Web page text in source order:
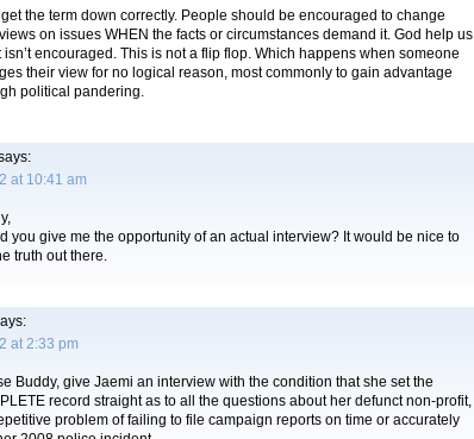
get the term down correctly. People should be encouraged to change
on issues WHEN the facts or circumstances demand it. God help us
isn’t encouraged. This is not a flip flop. Which happens when someone
their view for no logical reason, most commonly to gain advantage
political pandering.
at 10:41 am
you give me the opportunity of an actual interview? It would be nice to
truth out there.
at 2:33 pm
Buddy, give Jaemi an interview with the condition that she set the
record straight as to all the questions about her defunct non-profit,
problem of failing to file campaign reports on time or accurately